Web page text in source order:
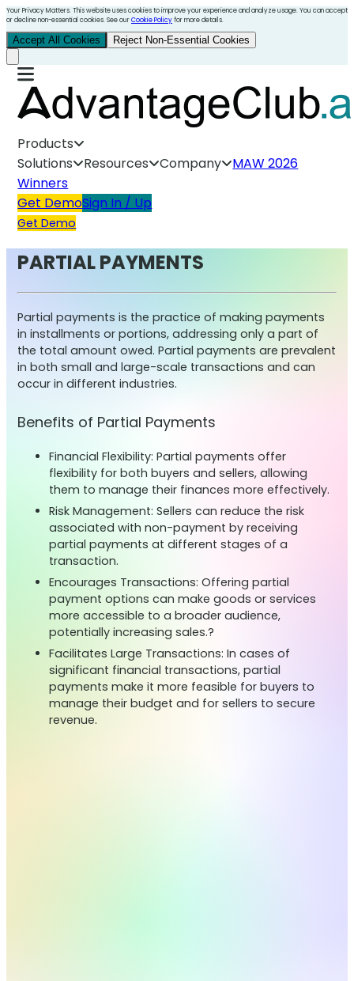
Your Privacy Matters. This website uses cookies to improve your experience and analyze usage. You can accept
or decline non-essential cookies. See ourCookie Policyfor more details.
Accept All Cookies Reject Non-Essential Cookies
Products
Solutions
Resources Company
MAW 2026
Winners
Get DemoSign In / Up
Get Demo
PARTIAL PAYMENTS
Partial payments is the practice of making payments
in installments or portions, addressing only a part of
the total amount owed. Partial payments are prevalent
in both small and large-scale transactions and can
occur in different industries.
Benefits of Partial Payments
Financial Flexibility: Partial payments offer
flexibility for both buyers and sellers, allowing
them to manage their finances more effectively.
Risk Management: Sellers can reduce the risk
associated with non-payment by receiving
partial payments at different stages of a
transaction.
Encourages Transactions: Offering partial
payment options can make goods or services
more accessible to a broader audience,
potentially increasing sales.?
Facilitates Large Transactions: In cases of
significant financial transactions, partial
payments make it more feasible for buyers to
manage their budget and for sellers to secure
revenue.